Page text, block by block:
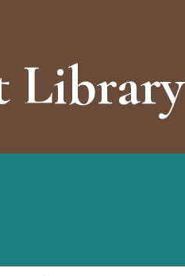
Library